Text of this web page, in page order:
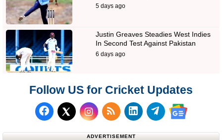
5 days ago
Justin Greaves Steadies West Indies
In Second Test Against Pakistan
6 days ago
Follow US for Cricket Updates
Follow us on Facebook
Follow us on X (Twitter)
Subscribe to our RSS
Follow us on
Follow us on
Follow us
ADVERTISEMENT